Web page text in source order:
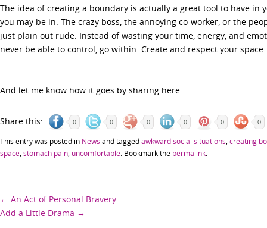
The idea of creating a boundary is actually a great tool to have in
you may be in. The crazy boss, the annoying co-worker, or the
just plain out rude. Instead of wasting your time, energy, and
never be able to control, go within. Create and respect your space.
And let me know how it goes by sharing here…
Share this: 0 0 0 0 0 0
This entry was posted in News and taggedawkward social situations creating
space stomach pain uncomfortable . Bookmark the permalink
Post
← An Act of Personal Bravery
Add a Little Drama →